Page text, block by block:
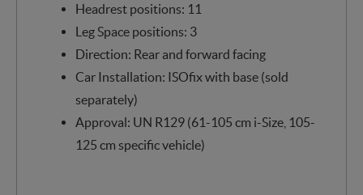
Headrest positions: 11
Leg Space positions: 3
Direction: Rear and forward facing
Car Installation: ISOfix with base (sold
separately)
Approval: UN R129 (61-105 cm i-Size, 105-
125 cm specific vehicle)